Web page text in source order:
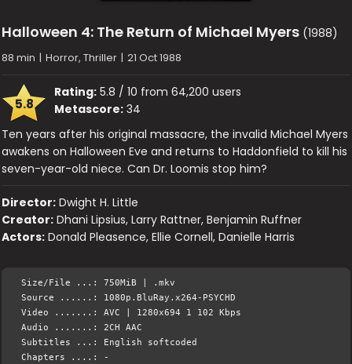
Halloween 4: The Return of Michael Myers (1988)
88 min | Horror, Thriller | 21 Oct 1988
5.8
Rating: 5.8 / 10 from 64,200 users
Metascore: 34
Ten years after his original massacre, the invalid Michael Myers
awakens on Halloween Eve and returns to Haddonfield to kill his
seven-year-old niece. Can Dr. Loomis stop him?
Director: Dwight H. Little
Creator: Dhani Lipsius, Larry Rattner, Benjamin Ruffner
Actors: Donald Pleasence, Ellie Cornell, Danielle Harris
Size/File ...: 750MiB | .mkv
Source ......: 1080p.BluRay.x264-PSYCHD
Video .......: AVC | 1280x694 1 102 Kbps
Audio .......: 2CH AAC
Subtitles ...: English softcoded
Chapters ....: -